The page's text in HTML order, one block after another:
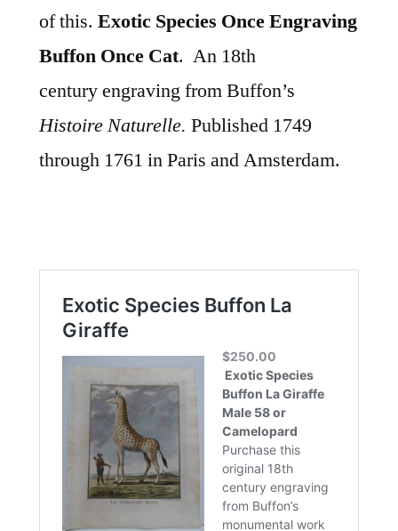
of this. Exotic Species Once Engraving
Buffon Once Cat. An 18th
centuryengraving from Buffon’s
Histoire Naturelle. Published 1749
through 1761 in Paris and Amsterdam.